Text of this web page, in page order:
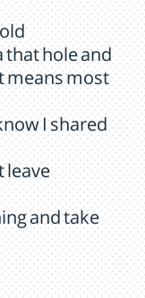
that hole and
means most
I shared
leave
and take